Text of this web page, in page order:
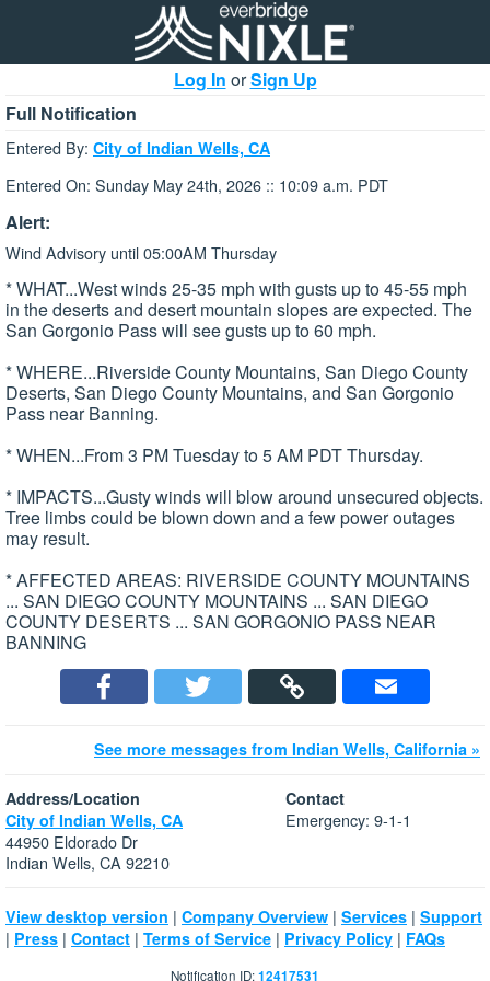
Log In orSign Up
Full Notification
Entered By: City of Indian Wells, CA
Entered On: Sunday May 24th, 2026 :: 10:09 a.m. PDT
Alert:
Wind Advisory until 05:00AM Thursday
* WHAT...West winds 25-35 mph with gusts up to 45-55 mph
in the deserts and desert mountain slopes are expected. The
San Gorgonio Pass will see gusts up to 60 mph.
* WHERE...Riverside County Mountains, San Diego County
Deserts, San Diego County Mountains, and San Gorgonio
Pass near Banning.
* WHEN...From 3 PM Tuesday to 5 AM PDT Thursday.
* IMPACTS...Gusty winds will blow around unsecured objects.
Tree limbs could be blown down and a few power outages
may result.
* AFFECTED AREAS: RIVERSIDE COUNTY MOUNTAINS
... SAN DIEGO COUNTY MOUNTAINS ... SAN DIEGO
COUNTY DESERTS ... SAN GORGONIO PASS NEAR
BANNING
See more messages from Indian Wells, California »
Address/Location
City of Indian Wells, CA
44950 Eldorado Dr
Indian Wells, CA 92210
Contact
Emergency: 9-1-1
View desktop version | Company Overview | Services | Support
| Press | Contact | Terms of Service | Privacy Policy | FAQs
Notification ID:12417531